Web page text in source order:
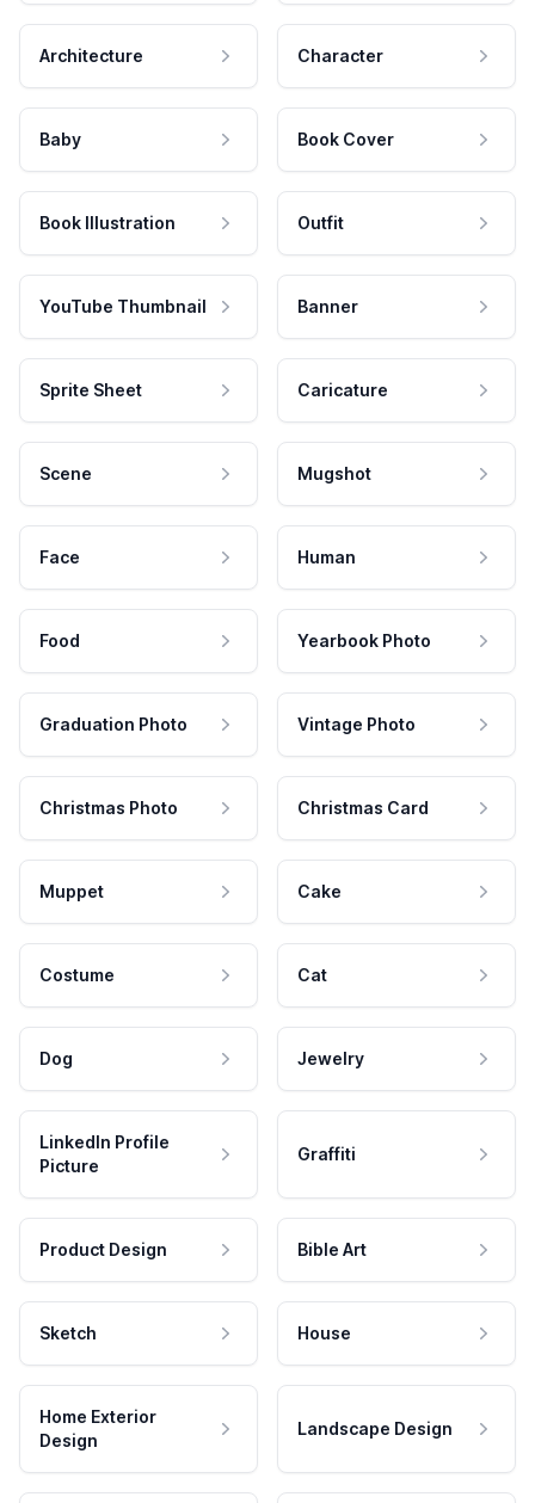
Architecture Character
Baby Book Cover
Book Illustration Outfit
YouTube Thumbnail Banner
Sprite Sheet Caricature
Scene Mugshot
Face Human
Food Yearbook Photo
Graduation Photo Vintage Photo
Christmas Photo Christmas Card
Muppet Cake
Costume Cat
Dog Jewelry
LinkedIn Profile
Picture
Graffiti
Product Design Bible Art
Sketch House
Home Exterior
Design
Landscape Design